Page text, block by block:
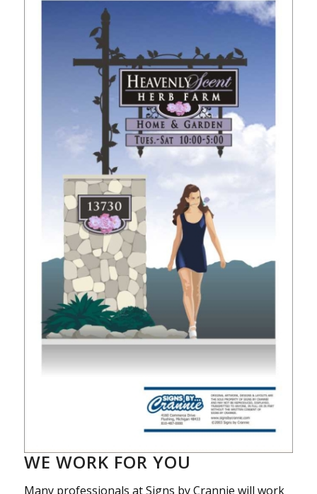
WE WORK FOR YOU
Many professionals at Signs by Crannie will work